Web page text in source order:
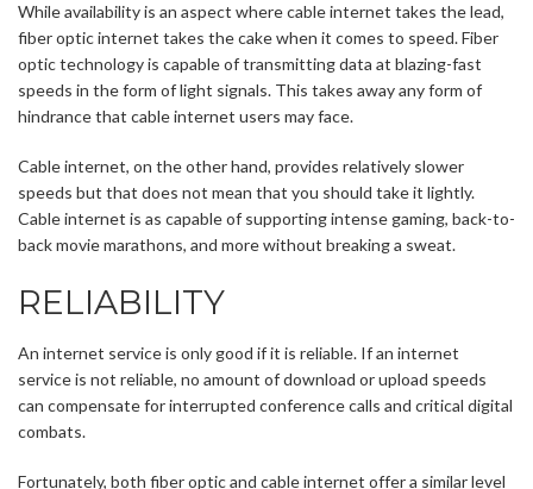
While availability is an aspect where cable internet takes the lead,
fiber optic internet takes the cake when it comes to speed. Fiber
optic technology is capable of transmitting data at blazing-fast
speeds in the form of light signals. This takes away any form of
hindrance that cable internet users may face.
Cable internet, on the other hand, provides relatively slower
speeds but that does not mean that you should take it lightly.
Cable internet is as capable of supporting intense gaming, back-to-
back movie marathons, and more without breaking a sweat.
RELIABILITY
An internet service is only good if it is reliable. If an internet
service is not reliable, no amount of download or upload speeds
can compensate for interrupted conference calls and critical digital
combats.
Fortunately, both fiber optic and cable internet offer a similar level